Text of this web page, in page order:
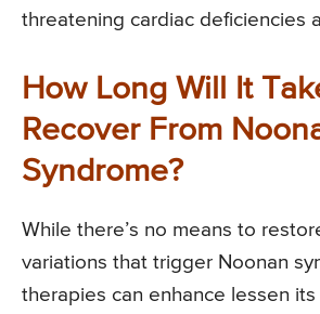
threatening cardiac deficiencies
How Long Will It
Recover From
Syndrome?
While there’s no means to
variations that trigger Noonan
therapies can enhance lessen its